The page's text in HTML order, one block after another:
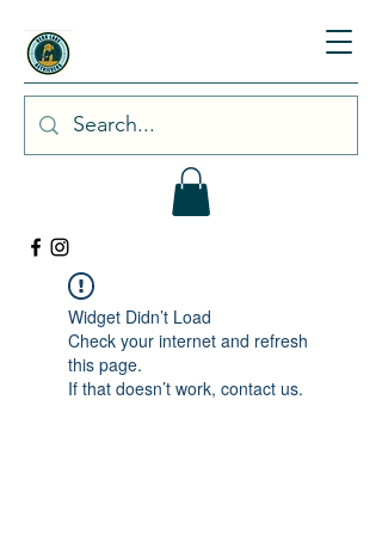
Widget Didn’t Load
Check your internet and refresh
this page.
If that doesn’t work, contact us.